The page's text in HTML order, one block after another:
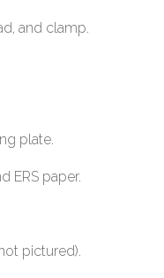
and clamp.
plate.
ERS paper.
pictured).